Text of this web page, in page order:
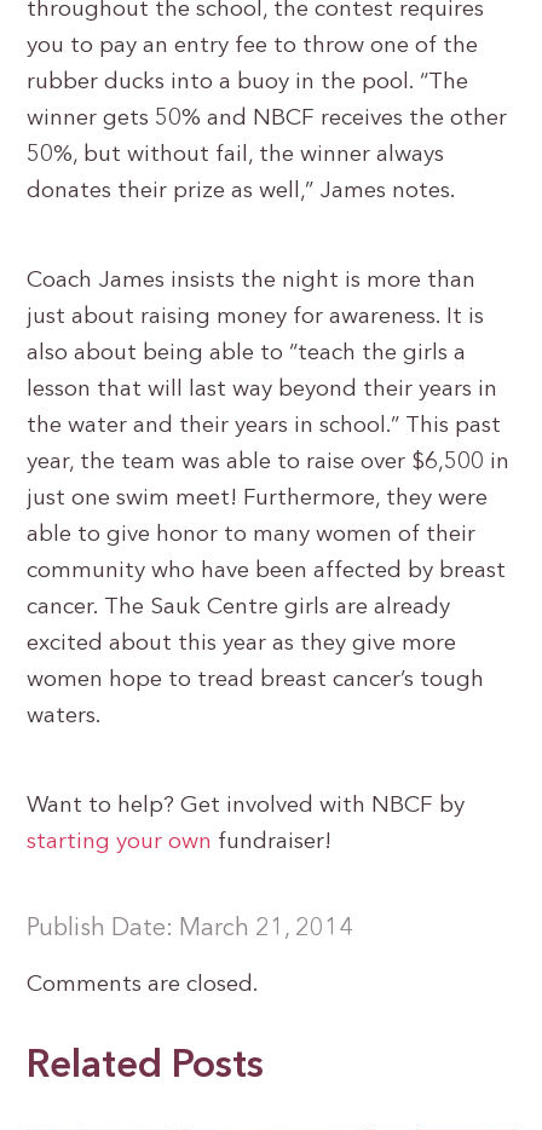
throughout the school, the contest requires
you to pay an entry fee to throw one of the
rubber ducks into a buoy in the pool. “The
winner gets 50% and NBCF receives the other
50%, but without fail, the winner always
donates their prize as well,” James notes.
Coach James insists the night is more than
just about raising money for awareness. It is
also about being able to “teach the girls a
lesson that will last way beyond their years in
the water and their years in school.” This past
year, the team was able to raise over $6,500 in
just one swim meet! Furthermore, they were
able to give honor to many women of their
community who have been affected by breast
cancer. The Sauk Centre girls are already
excited about this year as they give more
women hope to tread breast cancer’s tough
waters.
Want to help? Get involved with NBCF by
starting your own fundraiser!
Publish Date: March 21, 2014
Comments are closed.
Related Posts